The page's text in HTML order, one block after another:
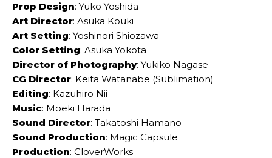
Prop Design: Yuko Yoshida
Art Director: Asuka Kouki
Art Setting: Yoshinori Shiozawa
Color Setting: Asuka Yokota
Director of Photography: Yukiko Nagase
CG Director: Keita Watanabe (Sublimation)
Editing: Kazuhiro Nii
Music: Moeki Harada
Sound Director: Takatoshi Hamano
Sound Production: Magic Capsule
Production: CloverWorks